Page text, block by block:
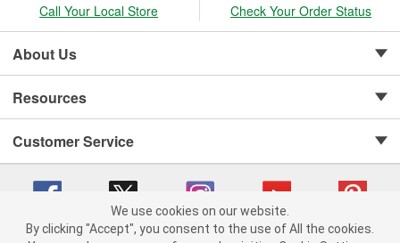
Call Your Local Store Check Your Order Status
About Us
Resources
Customer Service
We use cookies on our website.
By clicking "Accept", you consent to the use of All the cookies.